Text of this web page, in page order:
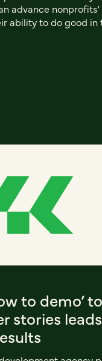
advance nonprofits'
ability to do good in
to demo’ to
stories